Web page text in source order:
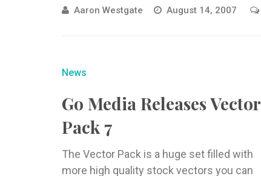
Aaron Westgate August 14, 2007
News
Go Media Releases Vector
Pack 7
The Vector Pack is a huge set filled with
more high quality stock vectors you can